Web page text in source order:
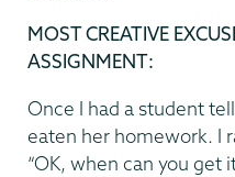
MOST CREATIVE
ASSIGNMENT:
Once I had a student
eaten her homework. I
“OK, when can you get